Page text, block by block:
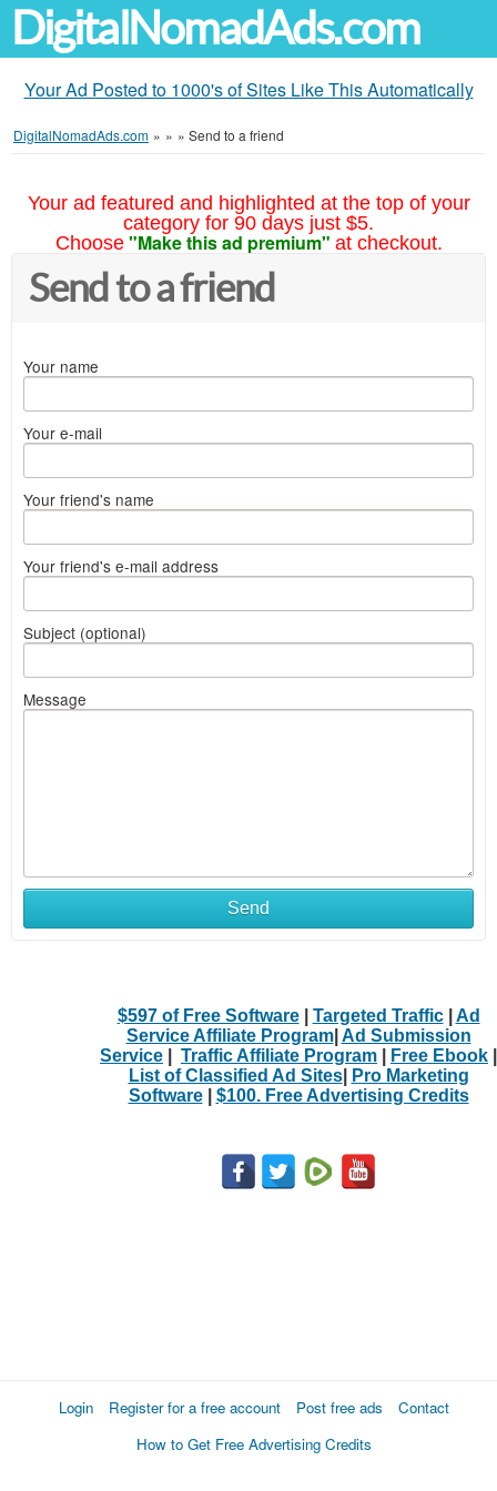
DigitalNomadAds.com
Your Ad Posted to 1000's of Sites Like This Automatically
DigitalNomadAds.com » » » Send to a friend
Your ad featured and highlighted at the top of your
category for 90 days just $5.
Choose "Make this ad premium" at checkout.
Send to a friend
Your name
Your e-mail
Your friend's name
Your friend's e-mail address
Subject (optional)
Message
Send
$597 of Free Software| Targeted Traffic| Ad
Service Affiliate Program| Ad Submission
Service
Traffic Affiliate Program Free Ebook
List of Classified Ad Sites|
Pro Marketing
Software| $100. Free Advertising Credits
Login Register for a free account Post free ads
Contact
How to Get Free Advertising Credits